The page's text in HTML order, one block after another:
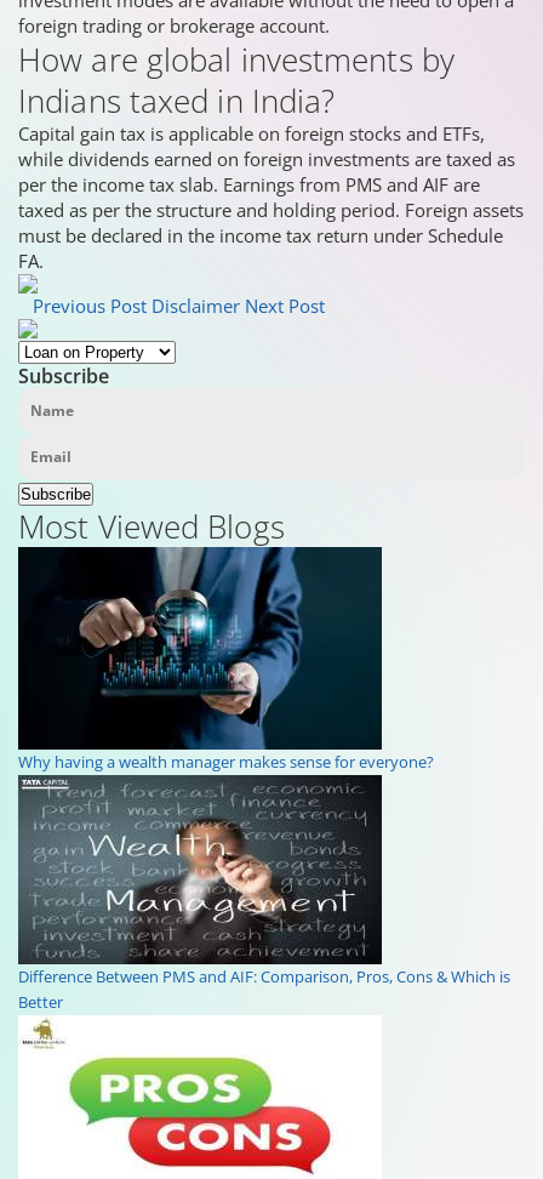
foreign trading or brokerage account.
How are global investments by
Indians taxed in India?
Capital gain tax is applicable on foreign stocks and ETFs,
while dividends earned on foreign investments are taxed as
per the income tax slab. Earnings from PMS and AIF are
taxed as per the structure and holding period. Foreign assets
must be declared in the income tax return under Schedule
FA.
Previous Post Disclaimer Next Post
Subscribe
Subscribe
Most Viewed Blogs
Why having a wealth manager makes sense for everyone?
Difference Between PMS and AIF: Comparison, Pros, Cons & Which is
Better